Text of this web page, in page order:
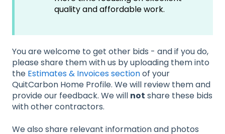
quality and affordable work.
You are welcome to get other bids - and if you do,
please share them with us by uploading them into
the Estimates & Invoices sectionof your
QuitCarbon Home Profile. We will review them and
provide our feedback. We will not share these bids
with other contractors.
We also share relevant information and photos